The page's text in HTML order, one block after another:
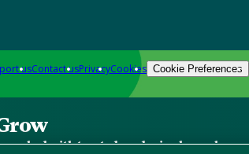
usContact usPrivacyCookies Cookie Preferences
packed with trusted gardening know-how